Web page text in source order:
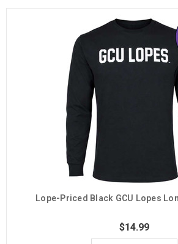
Lope-Priced Black GCU Lopes
$14.99